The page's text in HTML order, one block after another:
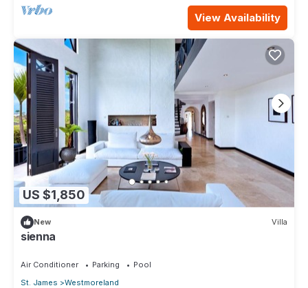
View Availability
US $1,850
New Villa
sienna
Air Conditioner Parking
Pool
St. James
Westmoreland